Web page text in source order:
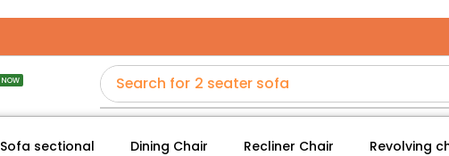
NOW Search for 2 seater sofa
Sofa sectional Dining Chair Recliner Chair Revolving